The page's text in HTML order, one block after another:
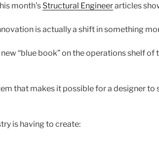
month’s Structural Engineerarticles
is actually a shift in something
“blue book” on the operations shelf of
that makes it possible for a designer to
is having to create: